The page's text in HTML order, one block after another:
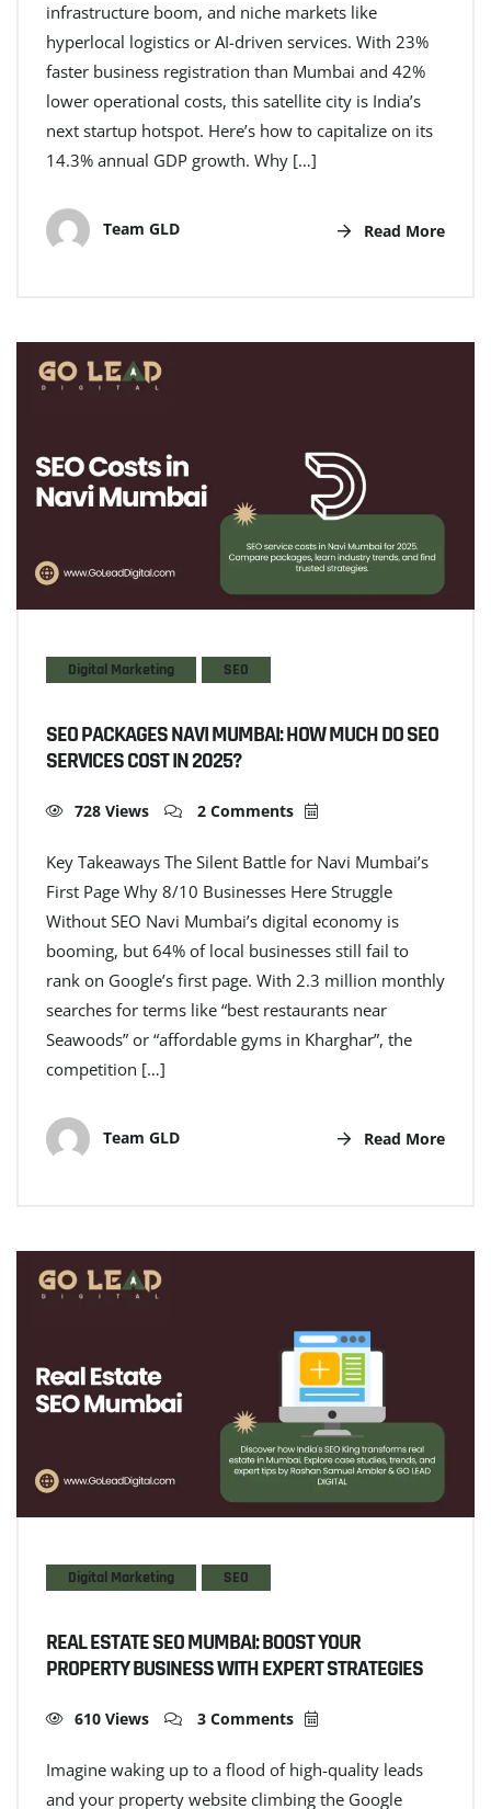
infrastructure boom, and niche markets like
hyperlocal logistics or AI-driven services. With 23%
faster business registration than Mumbai and 42%
lower operational costs, this satellite city is India’s
next startup hotspot. Here’s how to capitalize on its
14.3% annual GDP growth. Why […]
Team GLD Read More
Digital Marketing SEO
SEO PACKAGES NAVI MUMBAI: HOW MUCH DO SEO
SERVICES COST IN 2025?
728 Views 2 Comments
Key Takeaways The Silent Battle for Navi Mumbai’s
First Page Why 8/10 Businesses Here Struggle
Without SEO Navi Mumbai’s digital economy is
booming, but 64% of local businesses still fail to
rank on Google’s first page. With 2.3 million monthly
searches for terms like “best restaurants near
Seawoods” or “affordable gyms in Kharghar”, the
competition […]
Team GLD Read More
Digital Marketing SEO
REAL ESTATE SEO MUMBAI: BOOST YOUR
PROPERTY BUSINESS WITH EXPERT STRATEGIES
610 Views 3 Comments
Imagine waking up to a flood of high-quality leads
and your property website climbing the Google